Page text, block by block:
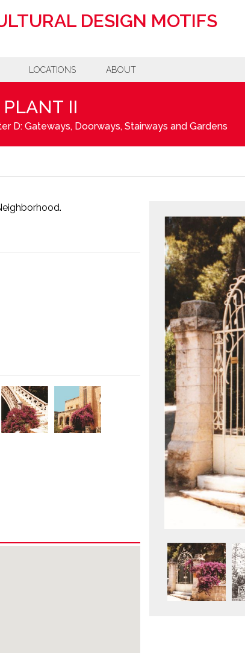
DESIGN MOTIFS
LOCATIONS ABOUT
II
D: Gateways, Doorways, Stairways and Gardens